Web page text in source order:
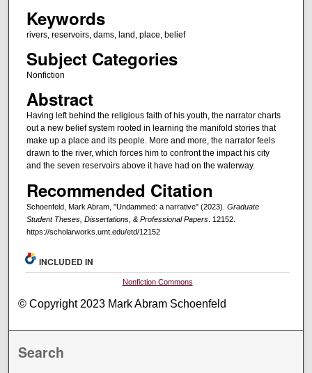
Keywords
rivers, reservoirs, dams, land, place, belief
Subject Categories
Nonfiction
Abstract
Having left behind the religious faith of his youth, the narrator charts
out a new belief system rooted in learning the manifold stories that
make up a place and its people. More and more, the narrator feels
drawn to the river, which forces him to confront the impact his city
and the seven reservoirs above it have had on the waterway.
Recommended Citation
Schoenfeld, Mark Abram, "Undammed: a narrative" (2023). Graduate
Student Theses, Dissertations, & Professional Papers. 12152.
https://scholarworks.umt.edu/etd/12152
INCLUDED IN
Nonfiction Commons
© Copyright 2023 Mark Abram Schoenfeld
Search